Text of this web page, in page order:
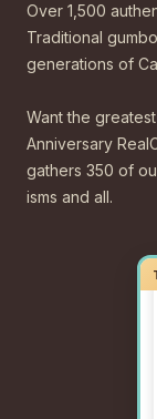
Over 1,500
Traditional
generations of
Want the
Anniversary
gathers 350 of
isms and all.